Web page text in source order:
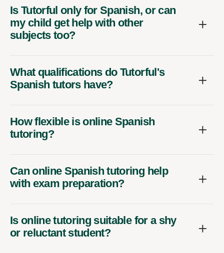
Is Tutorful only for Spanish, or can
my child get help with other
subjects too?
What qualifications do Tutorful's
Spanish tutors have?
How flexible is online Spanish
tutoring?
Can online Spanish tutoring help
with exam preparation?
Is online tutoring suitable for a shy
or reluctant student?